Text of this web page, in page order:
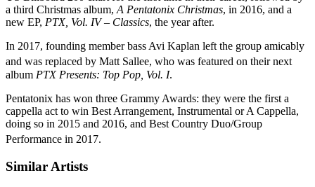
a third Christmas album,A Pentatonix Christmas, in 2016, and a
new EP, PTX, Vol. IV – Classics, the year after.
In 2017, founding member bass Avi Kaplan left the group amicably
and was replaced by Matt Sallee, who was featured on their next
album PTX Presents: Top Pop, Vol. I.
Pentatonix has won three Grammy Awards: they were the first a
cappella act to win Best Arrangement, Instrumental or A Cappella,
doing so in 2015 and 2016, and Best Country Duo/Group
Performance in 2017.
Similar Artists